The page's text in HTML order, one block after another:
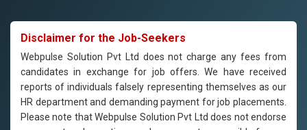
Disclaimer for the Job-Seekers
Webpulse Solution Pvt Ltd does not charge any fees from
candidates in exchange for job offers. We have received
reports of individuals falsely representing themselves as our
HR department and demanding payment for job placements.
Please note that Webpulse Solution Pvt Ltd does not endorse